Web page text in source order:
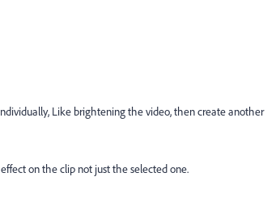
Like brightening the video, then create another
on the clip not just the selected one.